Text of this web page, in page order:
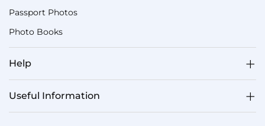
Passport Photos
Photo Books
Help
Useful Information